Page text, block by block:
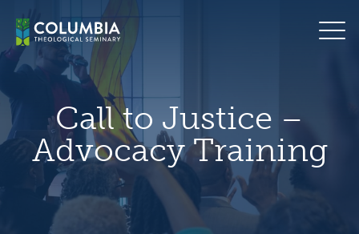
content
Call to Justice –
Advocacy Training